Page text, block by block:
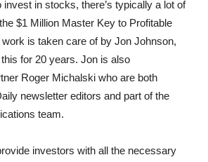
in stocks, there’s typically a lot of
$1 Million Master Key to Profitable
is taken care of by Jon Johnson,
for 20 years. Jon is also
Roger Michalski who are both
newsletter editors and part of the
team.
investors with all the necessary